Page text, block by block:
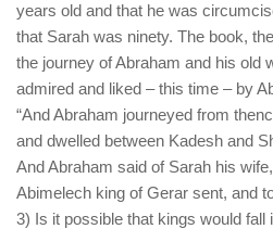
years old and that he was
that Sarah was ninety. The book,
the journey of Abraham and his old
admired and liked – this time – by
“And Abraham journeyed from
and dwelled between Kadesh and
And Abraham said of Sarah his
Abimelech king of Gerar sent, and
3) Is it possible that kings would fall